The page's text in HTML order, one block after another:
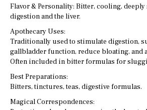
Flavor & Personality: Bitter, cooling,
digestion and the liver.
Apothecary Uses:
Traditionally used to stimulate digestion,
gallbladder function, reduce bloating, and
Often included in bitter formulas for
Best Preparations:
Bitters, tinctures, teas, digestive formulas.
Magical Correspondences: